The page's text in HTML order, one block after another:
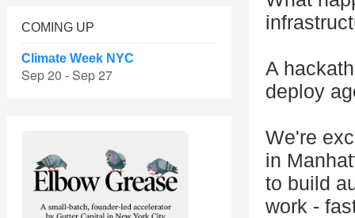
COMING UP
Climate Week NYC
Sep 20 - Sep 27
A
deploy
We're
in
to build
work -